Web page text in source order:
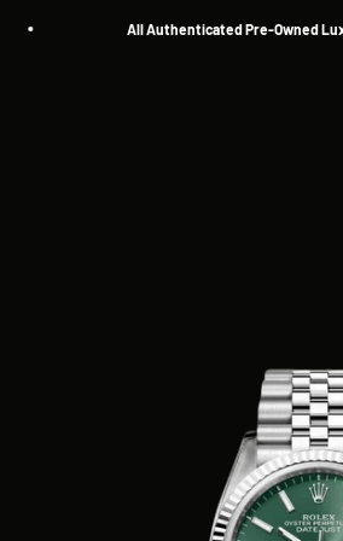
All Authenticated Pre-Owned Luxury